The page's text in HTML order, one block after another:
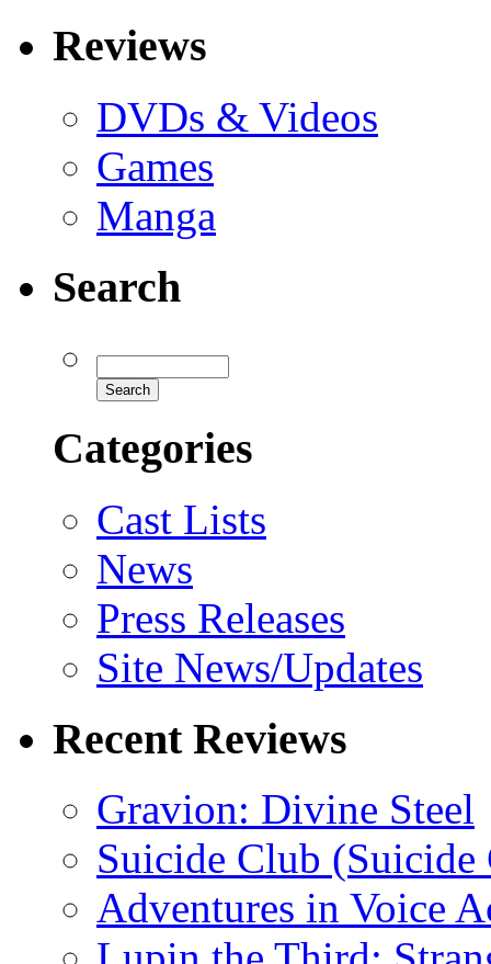
Reviews
DVDs & Videos
Games
Manga
Search
Categories
Cast Lists
News
Press Releases
Site News/Updates
Recent Reviews
Gravion: Divine Steel
Suicide Club
Adventures in Voice